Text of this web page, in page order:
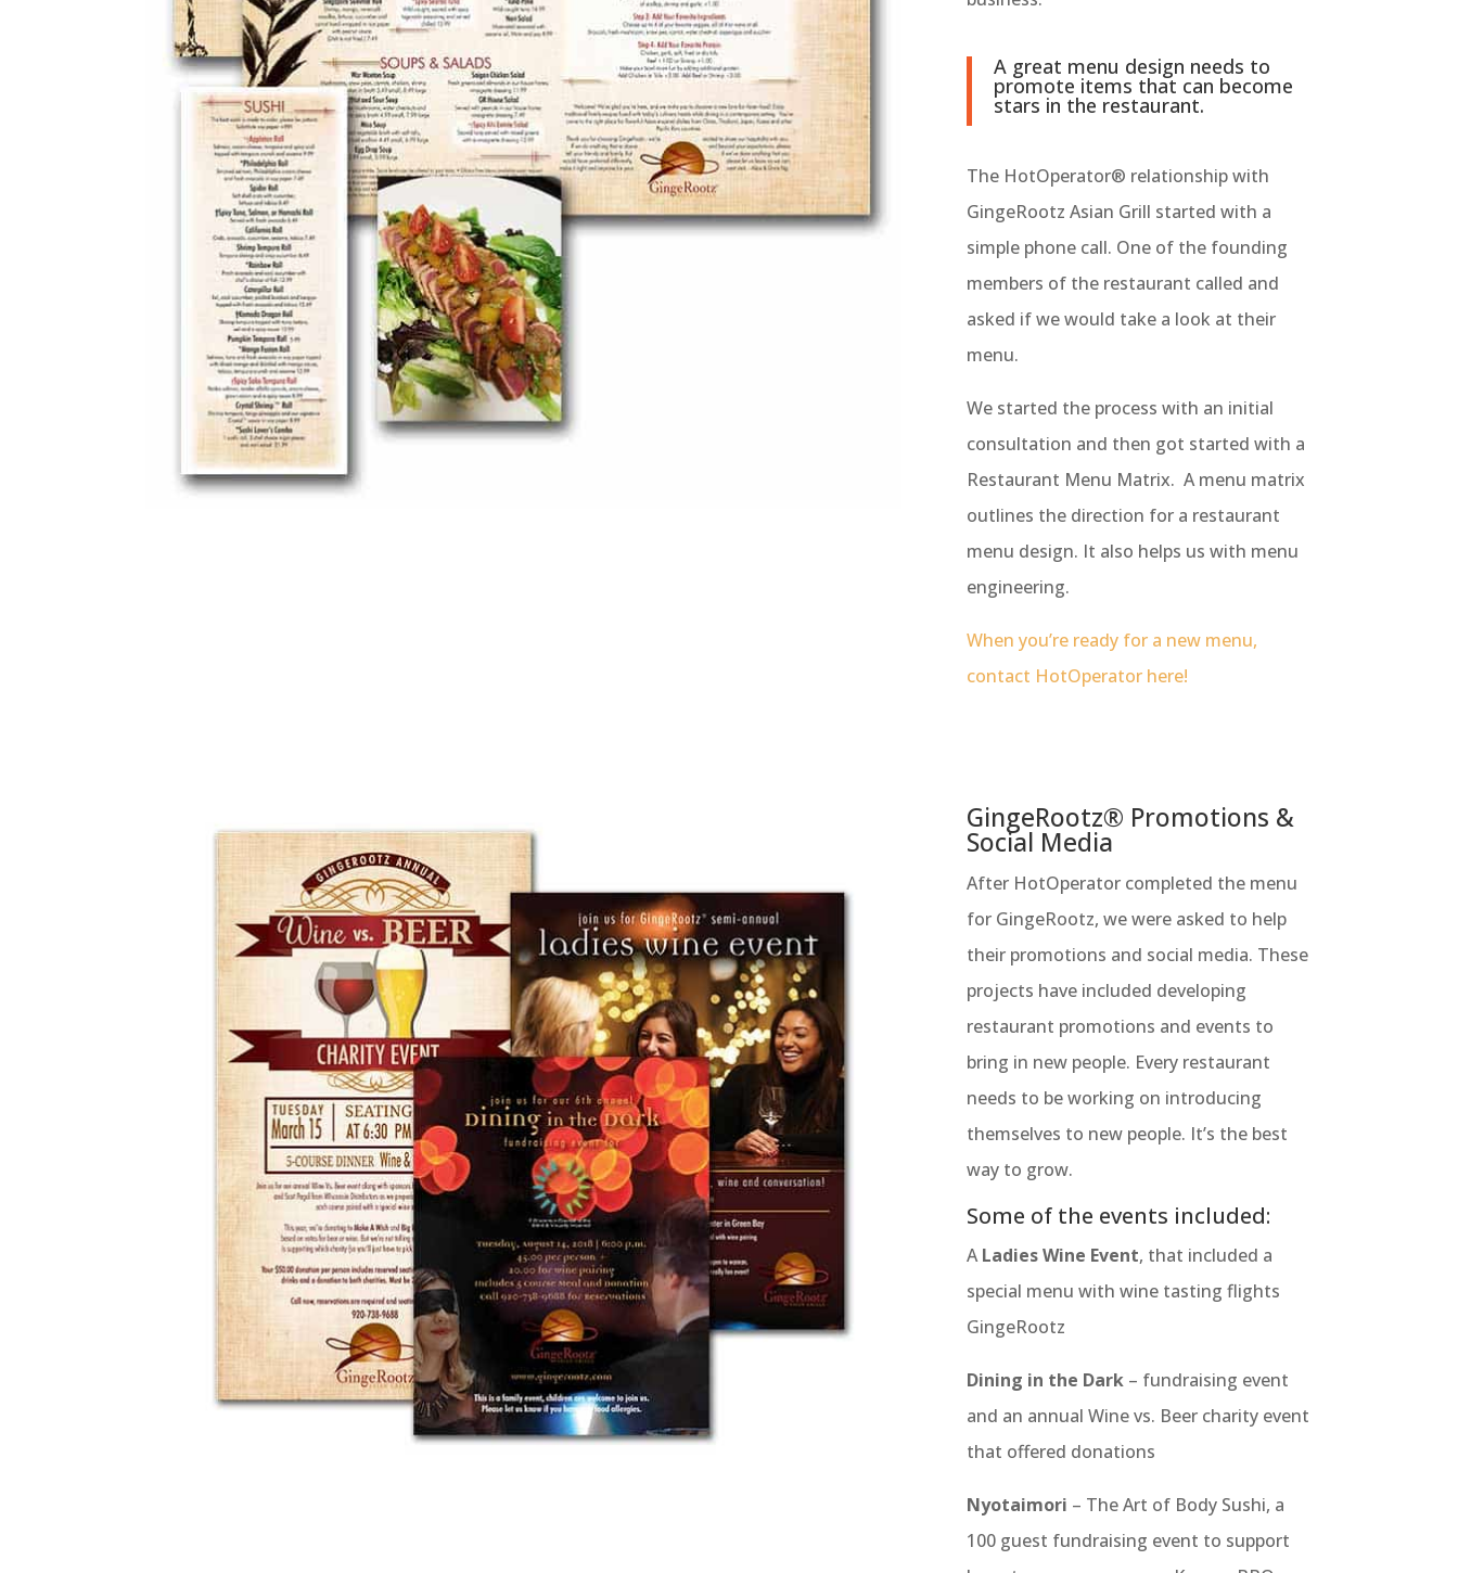
A great menu design needs to
promote items that can become
stars in the restaurant.
The HotOperator® relationship with
GingeRootz Asian Grill started with a
simple phone call. One of the founding
members of the restaurant called and
asked if we would take a look at their
menu.
We started the process with an initial
consultation and then got started with a
Restaurant Menu Matrix. A menu matrix
outlines the direction for a restaurant
menu design. It also helps us with menu
engineering.
When you’re ready for a new menu,
contact HotOperator here!
GingeRootz® Promotions &
Social Media
After HotOperator completed the menu
for GingeRootz, we were asked to help
their promotions and social media. These
projects have included developing
restaurant promotions and events to
bring in new people. Every restaurant
needs to be working on introducing
themselves to new people. It’s the best
way to grow.
Some of the events included:
ALadies Wine Event, that included a
special menu with wine tasting flights
GingeRootz
Dining in the Dark– fundraising event
and an annual Wine vs. Beer charity event
that offered donations
Nyotaimori – The Art of Body Sushi, a
100 guest fundraising event to support